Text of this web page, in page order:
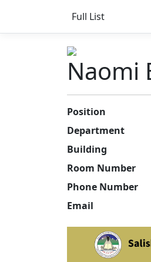
Full List
Naomi
Position
Department
Building
Room Number
Phone Number
Email